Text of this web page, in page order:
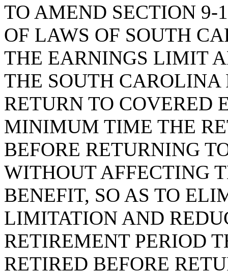
TO AMEND SECTION 9-
OF LAWS OF SOUTH
THE EARNINGS LIMIT
THE SOUTH
RETURN TO COVERED
MINIMUM TIME THE
BEFORE RETURNING
WITHOUT AFFECTING
BENEFIT, SO AS TO
LIMITATION AND
RETIREMENT PERIOD
RETIRED BEFORE